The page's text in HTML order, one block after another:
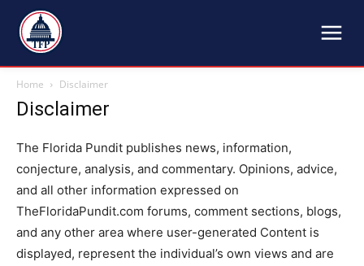
TFP
Home Disclaimer
Disclaimer
The Florida Pundit publishes news, information,
conjecture, analysis, and commentary. Opinions, advice,
and all other information expressed on
TheFloridaPundit.com forums, comment sections, blogs,
and any other area where user-generated Content is
displayed, represent the individual’s own views and are